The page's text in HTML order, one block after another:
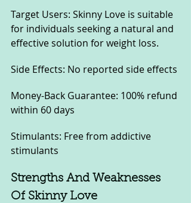
Target Users: Skinny Love is suitable
for individuals seeking a natural and
effective solution for weight loss.
Side Effects: No reported side effects
Money-Back Guarantee: 100% refund
within 60 days
Stimulants: Free from addictive
stimulants
Strengths And Weaknesses
Of Skinny Love